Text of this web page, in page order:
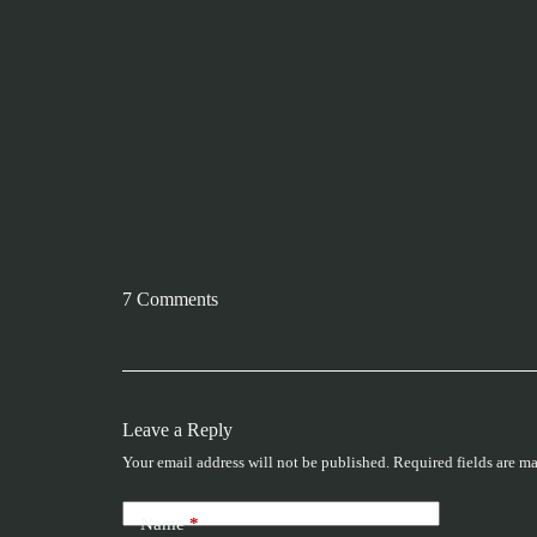
7 Comments
Leave a Reply
Your email address will not be published. Required fields are
Name*